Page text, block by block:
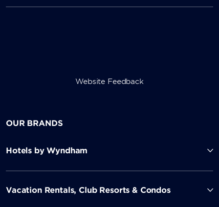
Website Feedback
OUR BRANDS
Hotels by Wyndham
Vacation Rentals, Club Resorts & Condos